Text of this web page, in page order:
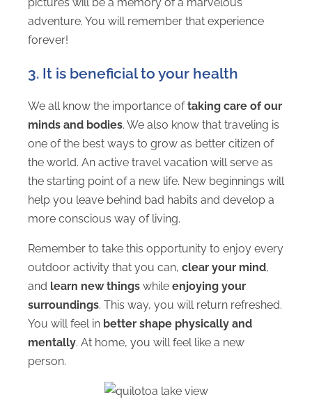
pictures will be a memory of a marvelous
adventure. You will remember that experience
forever!
3. It is beneficial to your health
We all know the importance oftaking care of our
minds and bodies. We also know that traveling is
one of the best ways to grow as better citizen of
the world. An active travel vacation will serve as
the starting point of a new life. New beginnings will
help you leave behind bad habits and develop a
more conscious way of living.
Remember to take this opportunity to enjoy every
outdoor activity that you can, clear your mind,
and learn new things while enjoying your
surroundings. This way, you will return refreshed.
You will feel in better shape physically and
mentally. At home, you will feel like a new
person.